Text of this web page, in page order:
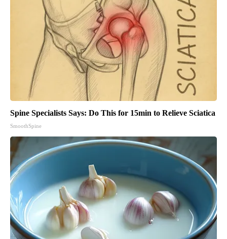
Spine Specialists Says: Do This for 15min to Relieve Sciatica
SmoothSpine